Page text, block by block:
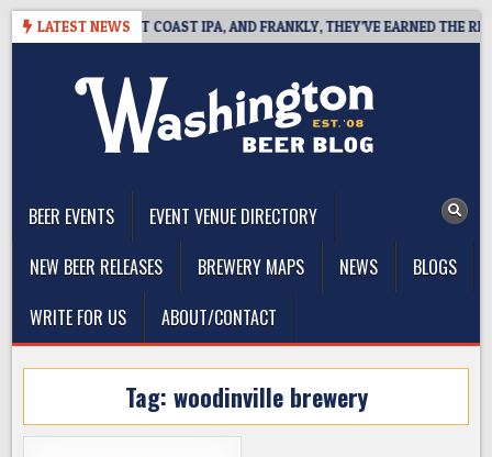
Skip
LATEST NEWS
DEFINES WEST COAST IPA, AND FRANKLY, THEY’VE EARNED THE
BEER EVENTS
EVENT VENUE DIRECTORY
NEW BEER RELEASES
BREWERY MAPS NEWS
BLOGS
WRITE FOR US
ABOUT/CONTACT
Tag: woodinville brewery